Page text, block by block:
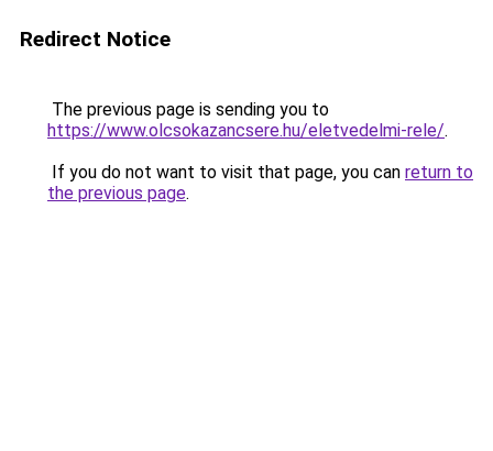
Redirect Notice
The previous page is sending you to
https://www.olcsokazancsere.hu/eletvedelmi-rele/.
If you do not want to visit that page, you can return to
the previous page.